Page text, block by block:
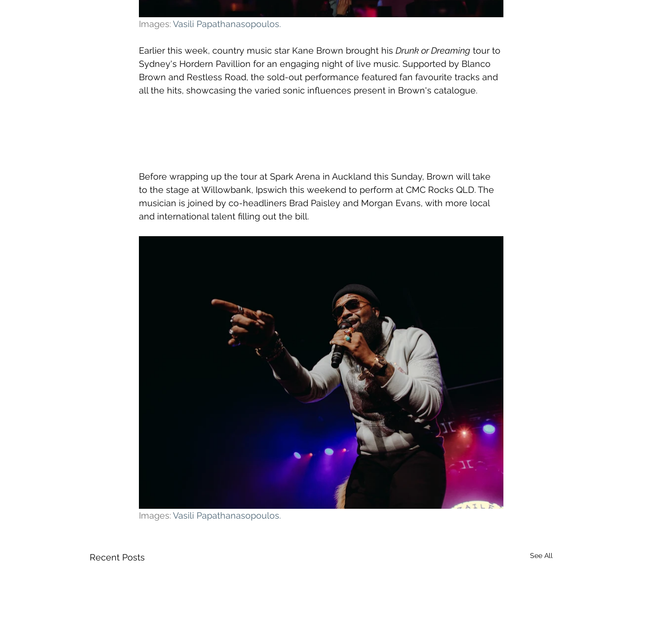
Images: Vasili Papathanasopoulos.
Earlier this week, country music star Kane Brown brought his Drunk or Dreaming tour to
Sydney's Hordern Pavillion for an engaging night of live music. Supported by Blanco
Brown and Restless Road, the sold-out performance featured fan favourite tracks and
all the hits, showcasing the varied sonic influences present in Brown's catalogue.
Before wrapping up the tour at Spark Arena in Auckland this Sunday, Brown will take
to the stage at Willowbank, Ipswich this weekend to perform at CMC Rocks QLD. The
musician is joined by co-headliners Brad Paisley and Morgan Evans, with more local
and international talent filling out the bill.
Images: Vasili Papathanasopoulos.
Recent Posts See All